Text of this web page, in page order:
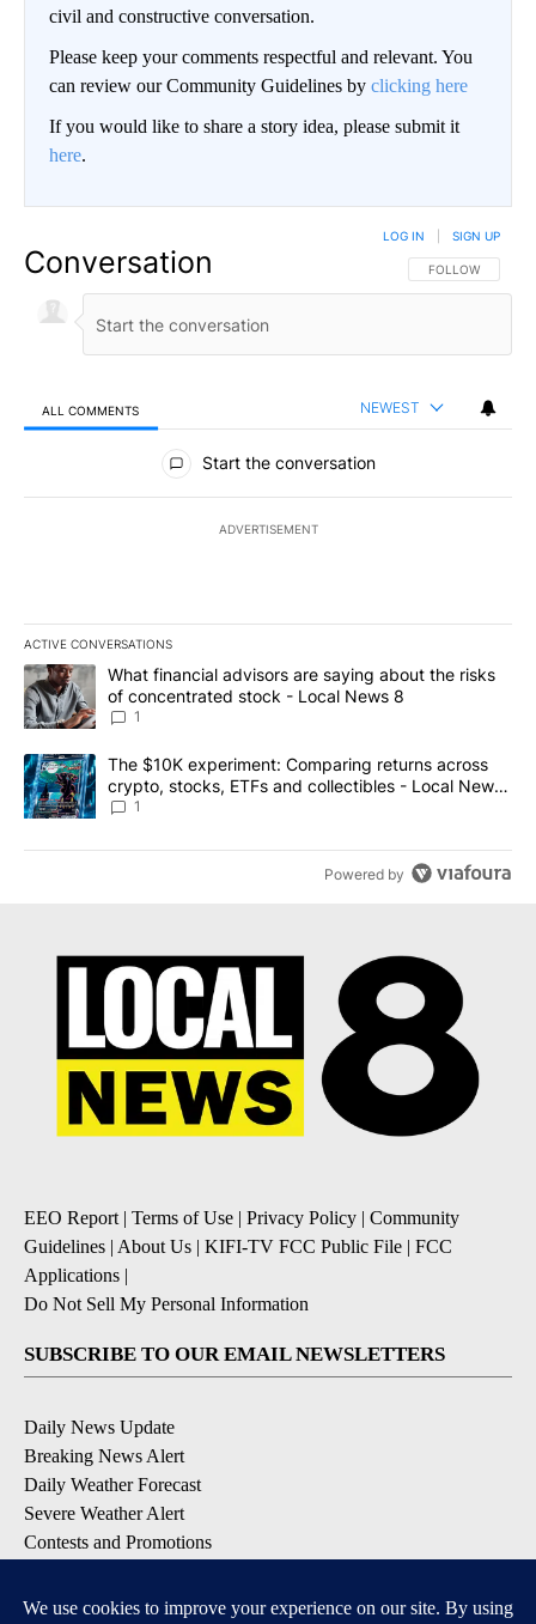
civil and constructive conversation.
Please keep your comments respectful and relevant. You
can review our Community Guidelines by clicking here
If you would like to share a story idea, please submit it
here.
Conversation FOLLOW THIS
FOLLOW
LOG IN SIGN UP
ALL COMMENTS NEWEST
All Comments
Start the conversation
ADVERTISEMENT
ACTIVE CONVERSATIONS
The following is a list of the most commented articles in the last
A trending article titled "What financial advisors are saying
What financial advisors are saying about the risks
of concentrated stock - Local News 8
1
A trending article titled "The $10K experiment: Comparing
The $10K experiment: Comparing returns across
crypto, stocks, ETFs and collectibles - Local News
8
1
Powered by
EEO Report | Terms of Use | Privacy Policy | Community
Guidelines | About Us | KIFI-TV FCC Public File | FCC
Applications |
Do Not Sell My Personal Information
SUBSCRIBE TO OUR EMAIL NEWSLETTERS
Daily News Update
Breaking News Alert
Daily Weather Forecast
Severe Weather Alert
Contests and Promotions